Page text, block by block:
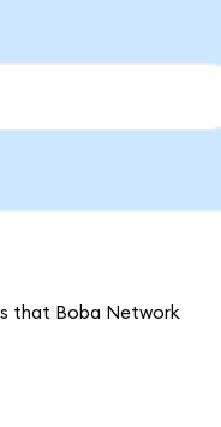
that Boba Network